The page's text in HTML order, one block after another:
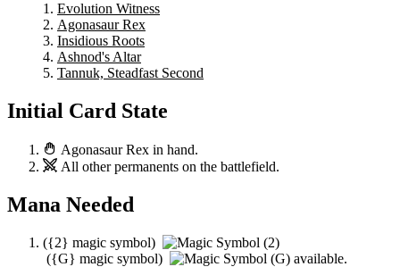
Evolution Witness
Agonasaur Rex
Insidious Roots
Ashnod's Altar
Tannuk, Steadfast Second
Initial Card State
Agonasaur Rex in hand.
All other permanents on the battlefield.
Mana Needed
({2} magic symbol)
({G} magic symbol) available.